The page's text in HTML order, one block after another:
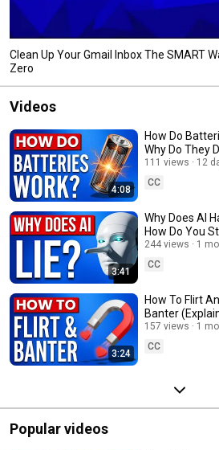
Clean Up Your Gmail Inbox The SMART
Zero
Videos
4:08
How Do
Why Do They
Clearly)
111 views
12
CC
3:41
Why Does AI
How Do You
Clearly) -
244 views
1
CC
3:24
How To Flirt
Banter
Dating Advice
157 views
1
CC
Popular videos